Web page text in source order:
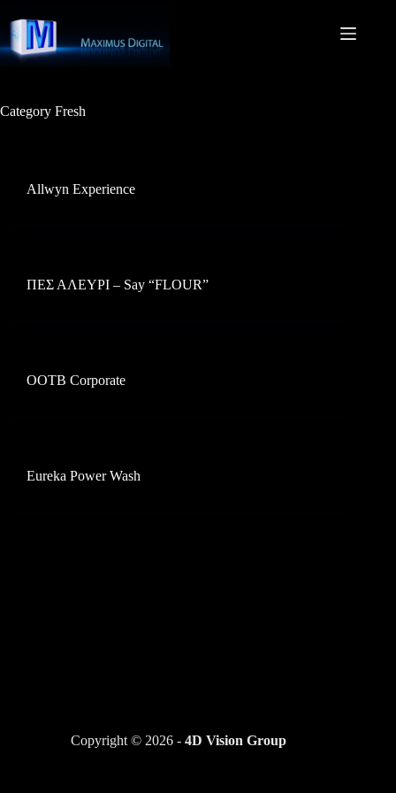
content
Category Fresh
Allwyn Experience
ΠΕΣ ΑΛΕΥΡΙ – Say “FLOUR”
OOTB Corporate
Eureka Power Wash
Copyright © 2026 - 4D Vision Group